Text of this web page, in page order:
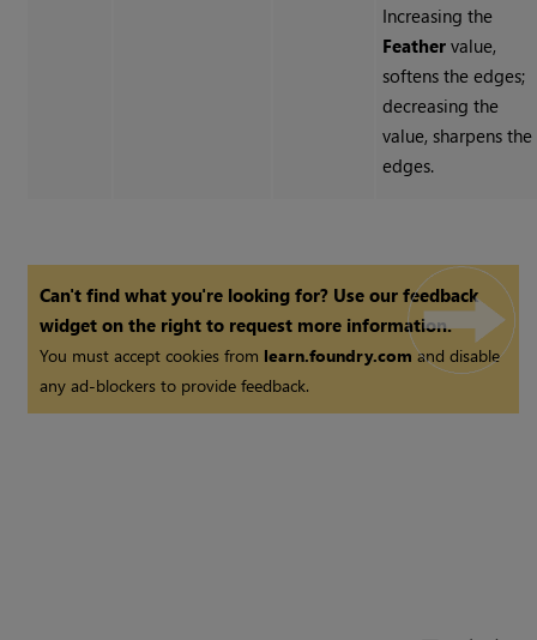
Increasing the
Feather value,
softens the edges;
decreasing the
value, sharpens the
edges.
Can't find what you're looking for? Use our feedback
widget on the right to request more information.
You must accept cookies from learn.foundry.comand disable
any ad-blockers to provide feedback.